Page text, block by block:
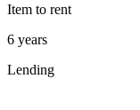
Item to rent
6 years
Lending